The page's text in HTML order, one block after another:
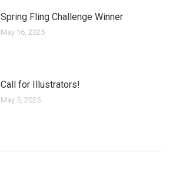
Spring Fling Challenge Winner
May 16, 2025
Call for Illustrators!
May 5, 2025